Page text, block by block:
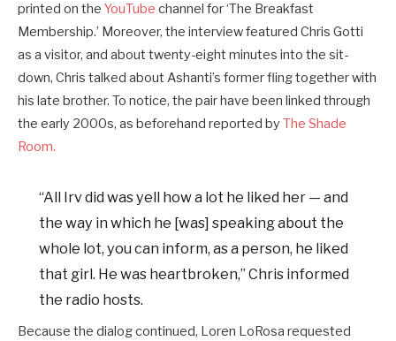
printed on the YouTube channel for ‘The Breakfast
Membership.’ Moreover, the interview featured Chris Gotti
as a visitor, and about twenty-eight minutes into the sit-
down, Chris talked about Ashanti’s former fling together with
his late brother. To notice, the pair have been linked through
the early 2000s, as beforehand reported by The Shade
Room.
“All Irv did was yell how a lot he liked her — and
the way in which he [was] speaking about the
whole lot, you can inform, as a person, he liked
that girl. He was heartbroken,” Chris informed
the radio hosts.
Because the dialog continued, Loren LoRosa requested